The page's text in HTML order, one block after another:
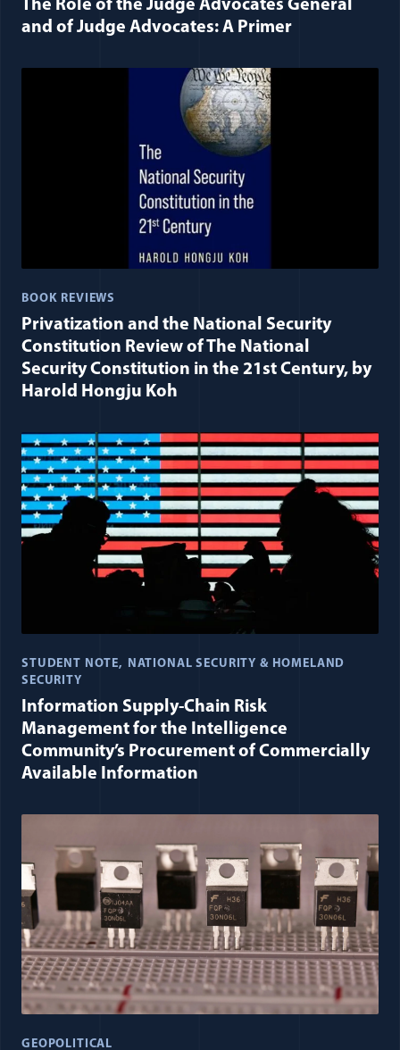
The Role of the Judge Advocates General
and of Judge Advocates: A Primer
BOOK REVIEWS
Privatization and the National Security
Constitution Review of The National
Security Constitution in the 21st Century, by
Harold Hongju Koh
STUDENT NOTE
NATIONAL SECURITY & HOMELAND
SECURITY
Information Supply-Chain Risk
Management for the Intelligence
Community’s Procurement of Commercially
Available Information
GEOPOLITICAL